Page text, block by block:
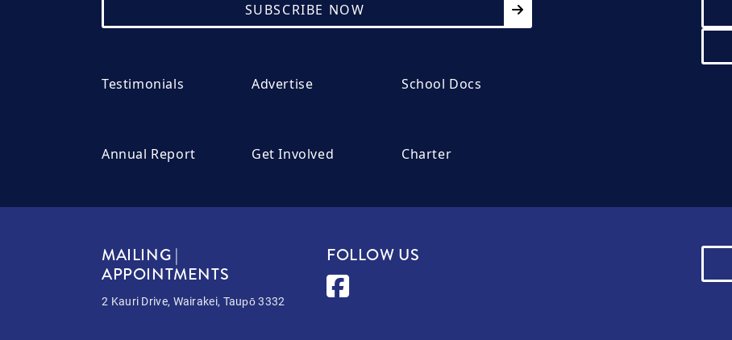
SUBSCRIBE NOW
Testimonials Advertise School Docs
Annual Report Get Involved Charter
MAILING |
APPOINTMENTS
2 Kauri Drive, Wairakei, Taupō 3332
FOLLOW US